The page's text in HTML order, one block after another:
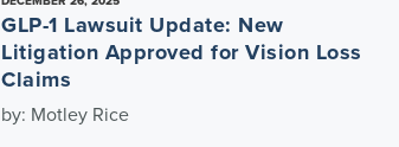
GLP-1 Lawsuit Update: New
Litigation Approved for Vision Loss
Claims
by: Motley Rice